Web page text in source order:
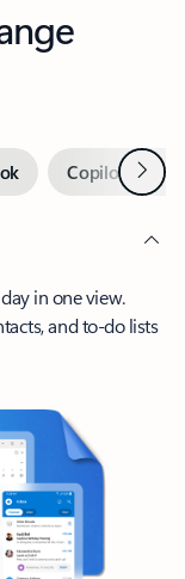
Copilot inNext
in one view.
and to-do lists